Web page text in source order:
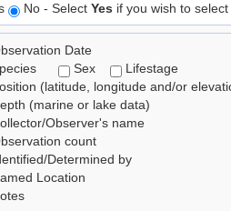
No - Select Yes if you wish to
Date
Sex
Lifestage
(latitude, longitude and/or
(marine or lake data)
Observer's name
count
Determined by
Location